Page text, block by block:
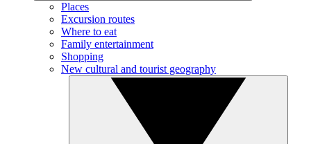
Places
Excursion routes
Where to eat
Family entertainment
Shopping
New cultural and tourist geography